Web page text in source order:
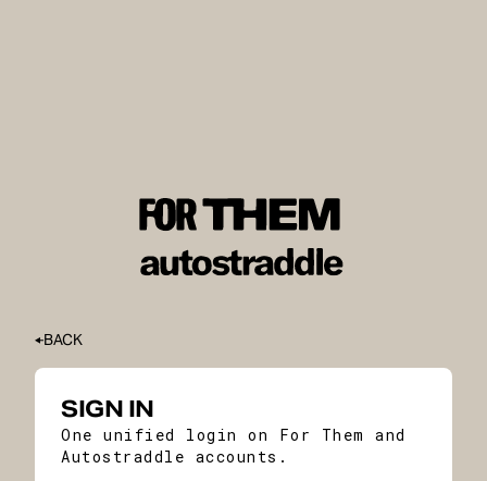
BACK
SIGN IN
One unified login on For Them and
Autostraddle accounts.